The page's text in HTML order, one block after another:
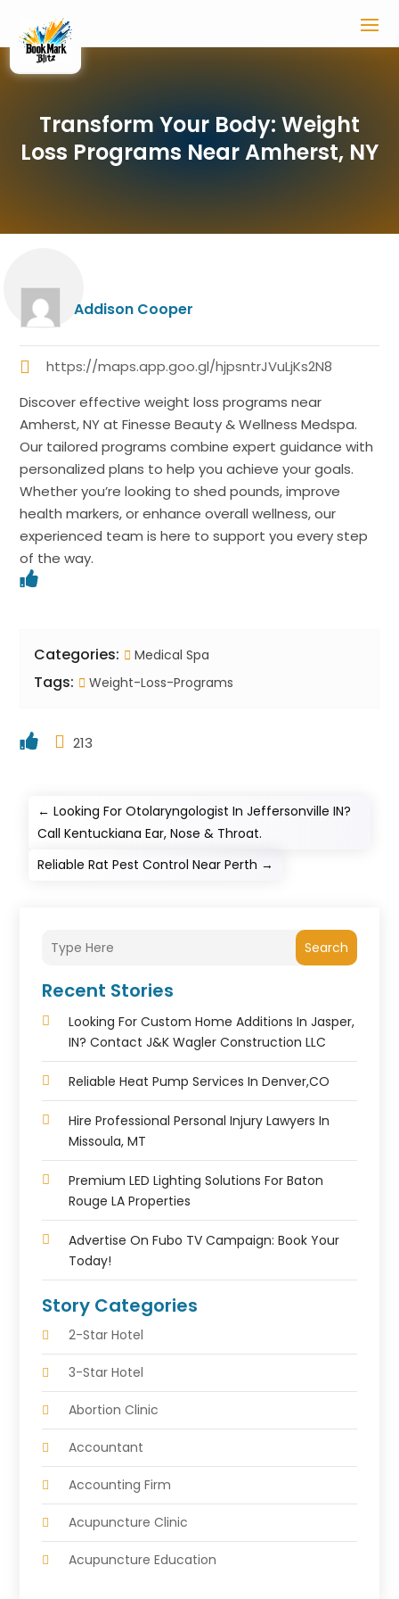
Transform Your Body: Weight
Loss Programs Near Amherst, NY
Addison Cooper
https://maps.app.goo.gl/hjpsntrJVuLjKs2N8
Discover effective weight loss programs near
Amherst, NY at Finesse Beauty & Wellness Medspa.
Our tailored programs combine expert guidance with
personalized plans to help you achieve your goals.
Whether you’re looking to shed pounds, improve
health markers, or enhance overall wellness, our
experienced team is here to support you every step
of the way.
Categories: Medical Spa
Tags: Weight-Loss-Programs
213
←Looking For Otolaryngologist In Jeffersonville IN?
Call Kentuckiana Ear, Nose & Throat.
Reliable Rat Pest Control Near Perth →
Search
Recent Stories
Looking For Custom Home Additions In Jasper,
IN? Contact J&K Wagler Construction LLC
Reliable Heat Pump Services In Denver,CO
Hire Professional Personal Injury Lawyers In
Missoula, MT
Premium LED Lighting Solutions For Baton
Rouge LA Properties
Advertise On Fubo TV Campaign: Book Your
Today!
Story Categories
2-Star Hotel
3-Star Hotel
Abortion Clinic
Accountant
Accounting Firm
Acupuncture Clinic
Acupuncture Education